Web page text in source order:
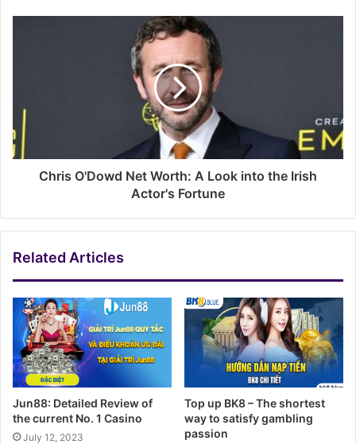
Chris O'Dowd Net Worth: A Look into the Irish
Actor's Fortune
Related Articles
Jun88: Detailed Review of
the current No. 1 Casino
July 12, 2023
Top up BK8 – The shortest
way to satisfy gambling
passion